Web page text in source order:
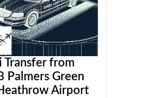
Transfer from
Palmers Green
Airport